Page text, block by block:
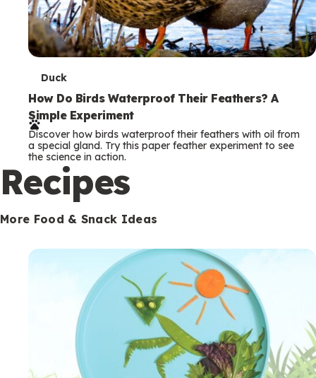
T
e
r
m
s
Duck
How Do Birds Waterproof Their Feathers? A
Simple Experiment
Discover how birds waterproof their feathers with oil from
a special gland. Try this paper feather experiment to see
the science in action.
Recipes
More Food & Snack Ideas